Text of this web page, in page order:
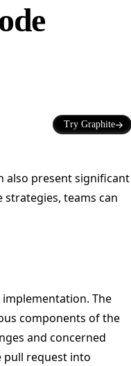
Try Graphite
also present significant
teams can
The
components of the
and concerned
pull request into